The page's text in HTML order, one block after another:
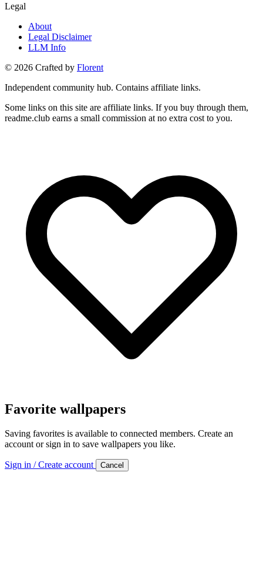
Legal
About
Legal Disclaimer
LLM Info
© 2026 Crafted by Florent
Independent community hub. Contains affiliate links.
Some links on this site are affiliate links. If you buy through them,
readme.club earns a small commission at no extra cost to you.
Favorite wallpapers
Saving favorites is available to connected members. Create an
account or sign in to save wallpapers you like.
Sign in / Create account Cancel